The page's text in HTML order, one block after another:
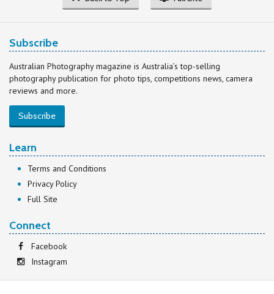
Subscribe
Australian Photography magazine is Australia’s top-selling
photography publication for photo tips, competitions news, camera
reviews and more.
Subscribe
Learn
Terms and Conditions
Privacy Policy
Full Site
Connect
Facebook
Instagram